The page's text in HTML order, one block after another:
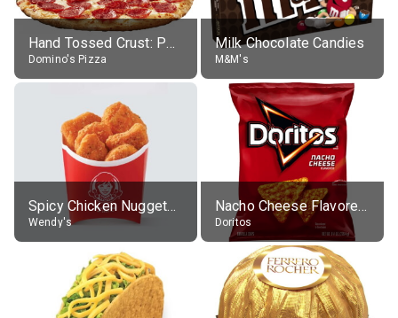
Hand Tossed Crust: Pepperoni Pizza (Large 14")
Domino's Pizza
Milk Chocolate Candies
M&M's
Spicy Chicken Nuggets, without sauce
Wendy's
Nacho Cheese Flavored Tortilla Chips
Doritos